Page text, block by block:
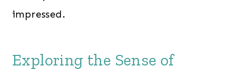
impressed.
Exploring the Sense of